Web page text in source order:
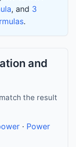
, and 3
.
and
the result
· Power